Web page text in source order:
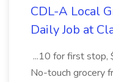
CDL-A Local
Daily Job at
...10 for first stop,
No-touch grocery